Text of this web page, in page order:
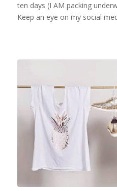
ten days (I AM packing
Keep an eye on my social